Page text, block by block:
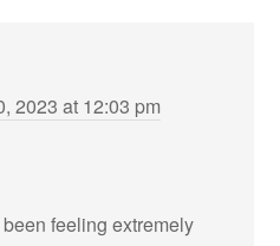
2023 at 12:03 pm
feeling extremely